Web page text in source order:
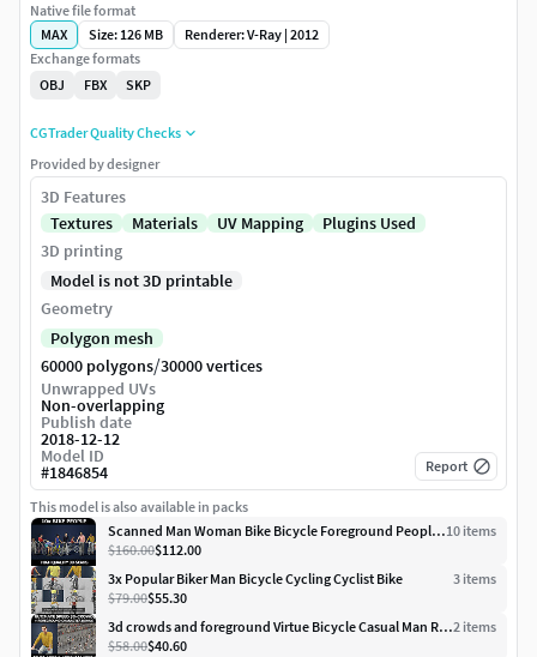
Native file format
MAX
Size: 126 MB
Renderer: V-Ray | 2012
Exchange formats
OBJ
FBX SKP
CGTrader Quality Checks
Provided by designer
3D Features
Textures
Materials UV Mapping
Plugins Used
3D printing
Model is not 3D printable
Geometry
Polygon mesh
60000 polygons/30000 vertices
Unwrapped UVs
Non-overlapping
Publish date
2018-12-12
Model ID
#1846854 Report
This model is also available in packs
Scanned Man Woman Bike Bicycle Foreground People Volume 0110 items
$160.00$112.00
3x Popular Biker Man Bicycle Cycling Cyclist Bike
3 items
$79.00$55.30
3d crowds and foreground Virtue Bicycle Casual Man Riding Bike2 items
$58.00$40.60